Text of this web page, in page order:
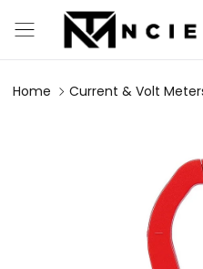
Home Current & Volt